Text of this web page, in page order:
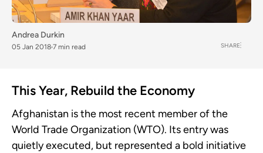
Andrea Durkin
05 Jan 2018 7 min read SHARE
This Year, Rebuild the Economy
Afghanistan is the most recent member of the
World Trade Organization (WTO). Its entry was
quietly executed, but represented a bold initiative